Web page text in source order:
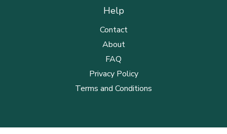
Help
Contact
About
FAQ
Privacy Policy
Terms and Conditions